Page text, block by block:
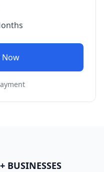
Now
BUSINESSES